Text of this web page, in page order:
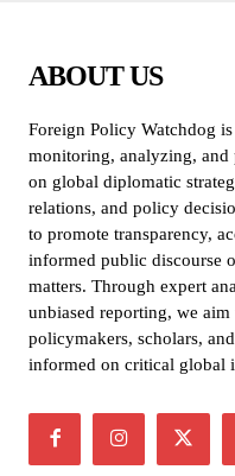
ABOUT US
Foreign Policy Watchdog
monitoring, analyzing,
on global diplomatic
relations, and policy
to promote transparency,
informed public discourse
matters. Through expert
unbiased reporting, we aim
policymakers, scholars,
informed on critical global